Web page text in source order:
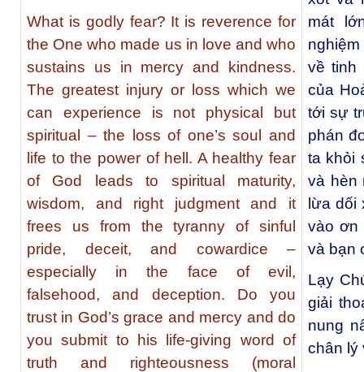
What is godly fear? It is reverence for
the One who made us in love and who
sustains us in mercy and kindness.
The greatest injury or loss which we
can experience is not physical but
spiritual – the loss of one’s soul and
life to the power of hell. A healthy fear
of God leads to spiritual maturity,
wisdom, and right judgment and it
frees us from the tyranny of sinful
pride, deceit, and cowardice –
especially in the face of evil,
falsehood, and deception. Do you
trust in God’s grace and mercy and do
you submit to his life-giving word of
truth and righteousness (moral
mát
về tinh
của
tới sự
phán
ta khỏi
và hèn
lừa dối
vào ơn
và bạn
Lạy
giải
nung
chân lý